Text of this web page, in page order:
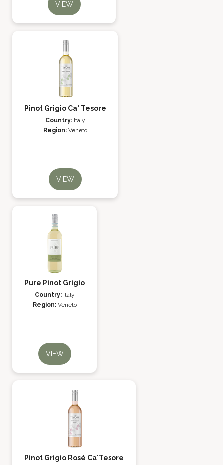
VIEW
Pinot Grigio Ca' Tesore
Country: Italy
Region: Veneto
VIEW
Pure Pinot Grigio
Country: Italy
Region: Veneto
VIEW
Pinot Grigio Rosé Ca'Tesore